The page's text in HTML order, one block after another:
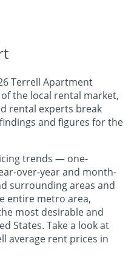
Terrell Apartment
the local rental market,
rental experts break
and figures for the
trends — one-
over-year and month-
surrounding areas and
entire metro area,
most desirable and
States. Take a look at
average rent prices in